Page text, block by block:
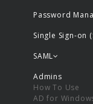
Password
Single Sign-on
SAML
Admins
How To Use
AD for